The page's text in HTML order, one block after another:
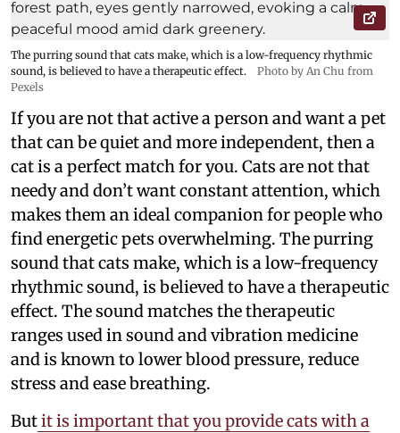
The purring sound that cats make, which is a low-frequency rhythmic
sound, is believed to have a therapeutic effect.
Photo by An Chu from
Pexels
If you are not that active a person and want a pet
that can be quiet and more independent, then a
cat is a perfect match for you. Cats are not that
needy and don’t want constant attention, which
makes them an ideal companion for people who
find energetic pets overwhelming. The purring
sound that cats make, which is a low-frequency
rhythmic sound, is believed to have a therapeutic
effect. The sound matches the therapeutic
ranges used in sound and vibration medicine
and is known to lower blood pressure, reduce
stress and ease breathing.
Butit is important that you provide cats with a